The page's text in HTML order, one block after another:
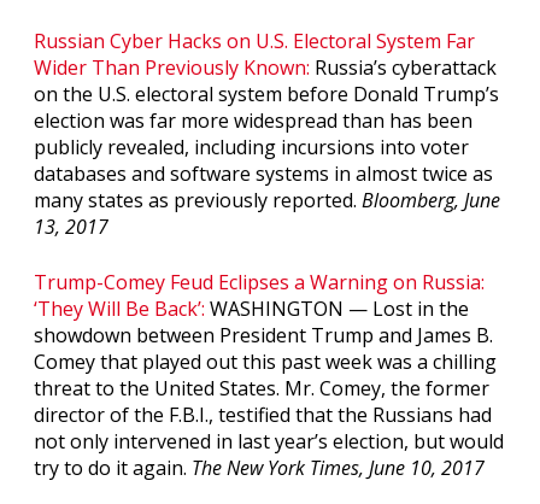
Russian Cyber Hacks on U.S. Electoral System Far
Wider Than Previously Known: Russia’s cyberattack
on the U.S. electoral system before Donald Trump’s
election was far more widespread than has been
publicly revealed, including incursions into voter
databases and software systems in almost twice as
many states as previously reported. Bloomberg, June
13, 2017
Trump-Comey Feud Eclipses a Warning on Russia:
‘They Will Be Back’: WASHINGTON — Lost in the
showdown between President Trump and James B.
Comey that played out this past week was a chilling
threat to the United States. Mr. Comey, the former
director of the F.B.I., testified that the Russians had
not only intervened in last year’s election, but would
try to do it again. The New York Times, June 10, 2017